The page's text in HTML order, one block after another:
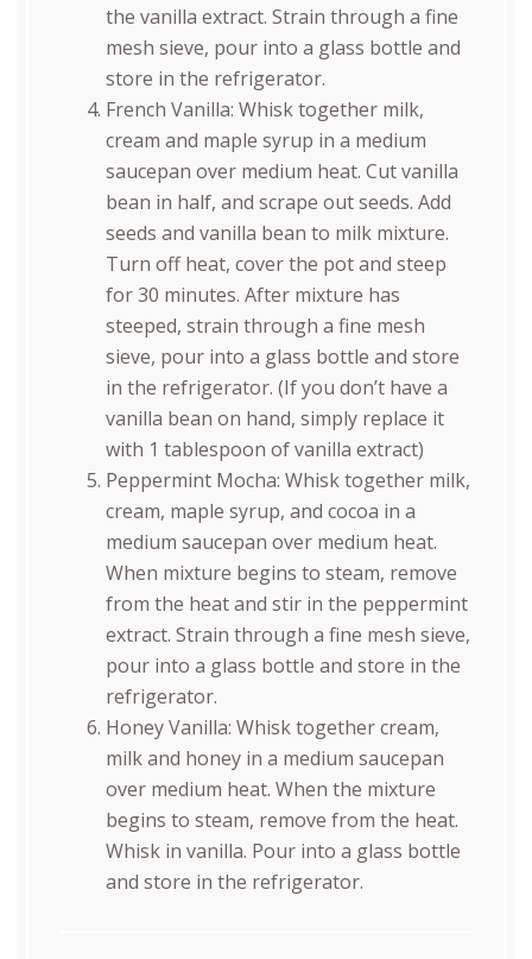
the vanilla extract. Strain through a fine
mesh sieve, pour into a glass bottle and
store in the refrigerator.
French Vanilla: Whisk together milk,
cream and maple syrup in a medium
saucepan over medium heat. Cut vanilla
bean in half, and scrape out seeds. Add
seeds and vanilla bean to milk mixture.
Turn off heat, cover the pot and steep
for 30 minutes. After mixture has
steeped, strain through a fine mesh
sieve, pour into a glass bottle and store
in the refrigerator. (If you don’t have a
vanilla bean on hand, simply replace it
with 1 tablespoon of vanilla extract)
Peppermint Mocha: Whisk together milk,
cream, maple syrup, and cocoa in a
medium saucepan over medium heat.
When mixture begins to steam, remove
from the heat and stir in the peppermint
extract. Strain through a fine mesh sieve,
pour into a glass bottle and store in the
refrigerator.
Honey Vanilla: Whisk together cream,
milk and honey in a medium saucepan
over medium heat. When the mixture
begins to steam, remove from the heat.
Whisk in vanilla. Pour into a glass bottle
and store in the refrigerator.